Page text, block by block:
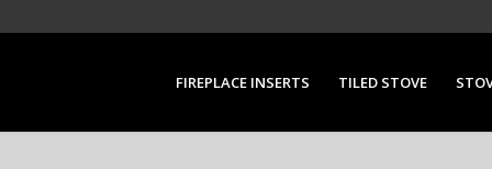
FIREPLACE INSERTS TILED STOVE